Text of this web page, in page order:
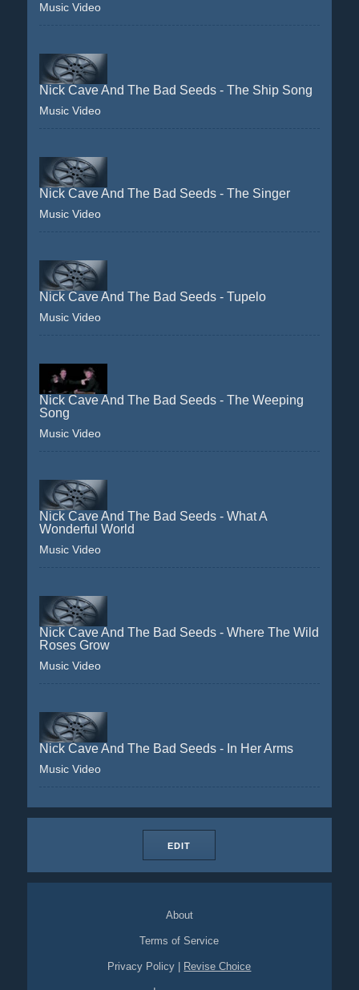
Music Video
Nick Cave And The Bad Seeds - The Ship Song
Music Video
Nick Cave And The Bad Seeds - The Singer
Music Video
Nick Cave And The Bad Seeds - Tupelo
Music Video
Nick Cave And The Bad Seeds - The Weeping
Song
Music Video
Nick Cave And The Bad Seeds - What A
Wonderful World
Music Video
Nick Cave And The Bad Seeds - Where The Wild
Roses Grow
Music Video
Nick Cave And The Bad Seeds - In Her Arms
Music Video
EDIT
About
Terms of Service
Privacy Policy Revise Choice